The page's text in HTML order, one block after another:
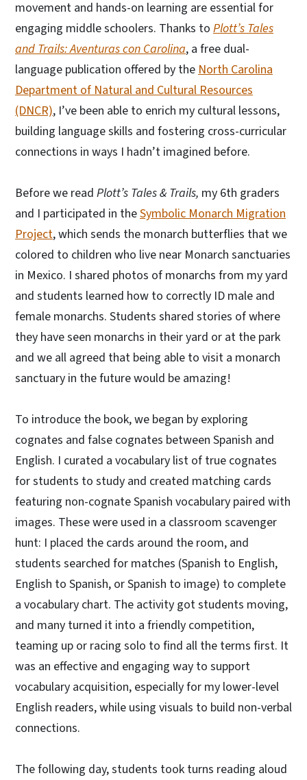
movement and hands-on learning are essential for
engaging middle schoolers. Thanks to Plott’s Tales
and Trails: Aventuras con Carolina, a free dual-
language publication offered by the North Carolina
Department of Natural and Cultural Resources
(DNCR), I’ve been able to enrich my cultural lessons,
building language skills and fostering cross-curricular
connections in ways I hadn’t imagined before.
Before we read Plott’s Tales & Trails, my 6th graders
and I participated in theSymbolic Monarch Migration
Project, which sends the monarch butterflies that we
colored to children who live near Monarch sanctuaries
in Mexico. I shared photos of monarchs from my yard
and students learned how to correctly ID male and
female monarchs. Students shared stories of where
they have seen monarchs in their yard or at the park
and we all agreed that being able to visit a monarch
sanctuary in the future would be amazing!
To introduce the book, we began by exploring
cognates and false cognates between Spanish and
English. I curated a vocabulary list of true cognates
for students to study and created matching cards
featuring non-cognate Spanish vocabulary paired with
images. These were used in a classroom scavenger
hunt: I placed the cards around the room, and
students searched for matches (Spanish to English,
English to Spanish, or Spanish to image) to complete
a vocabulary chart. The activity got students moving,
and many turned it into a friendly competition,
teaming up or racing solo to find all the terms first. It
was an effective and engaging way to support
vocabulary acquisition, especially for my lower-level
English readers, while using visuals to build non-verbal
connections.
The following day, students took turns reading aloud